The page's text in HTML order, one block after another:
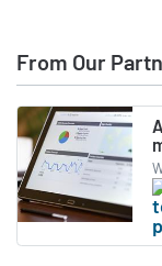
From Our